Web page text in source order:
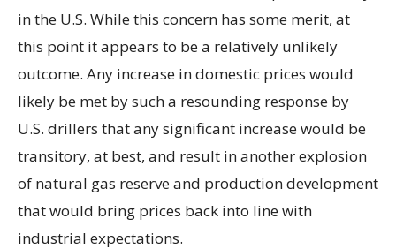
in the U.S. While this concern has some merit, at
this point it appears to be a relatively unlikely
outcome. Any increase in domestic prices would
likely be met by such a resounding response by
U.S. drillers that any significant increase would be
transitory, at best, and result in another explosion
of natural gas reserve and production development
that would bring prices back into line with
industrial expectations.